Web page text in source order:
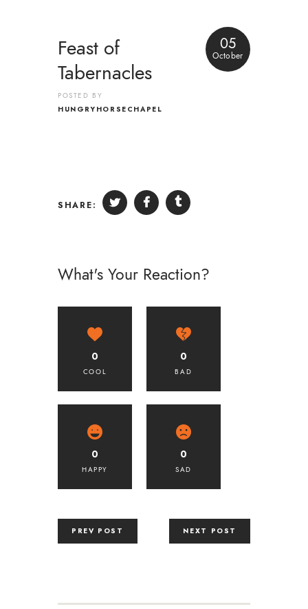
05
October
Feast of
Tabernacles
POSTED BY
HUNGRYHORSECHAPEL
SHARE:
What's Your Reaction?
0
COOL
0
BAD
0
HAPPY
0
SAD
PREV POST NEXT POST